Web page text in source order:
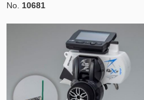
No. 10681